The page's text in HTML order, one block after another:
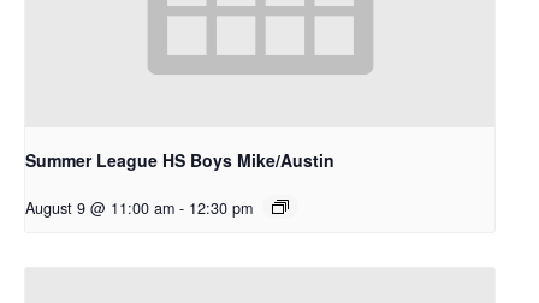
Summer League HS Boys Mike/Austin
August 9 @ 11:00 am - 12:30 pm